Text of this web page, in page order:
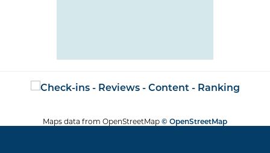
Maps data from OpenStreetMap© OpenStreetMap